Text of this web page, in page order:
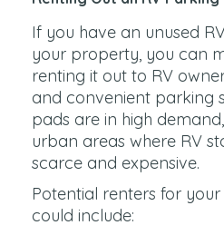
If you have an unused
your property, you can
renting it out to RV
and convenient parking
pads are in high
urban areas where RV
scarce and expensive.
Potential renters for
could include: